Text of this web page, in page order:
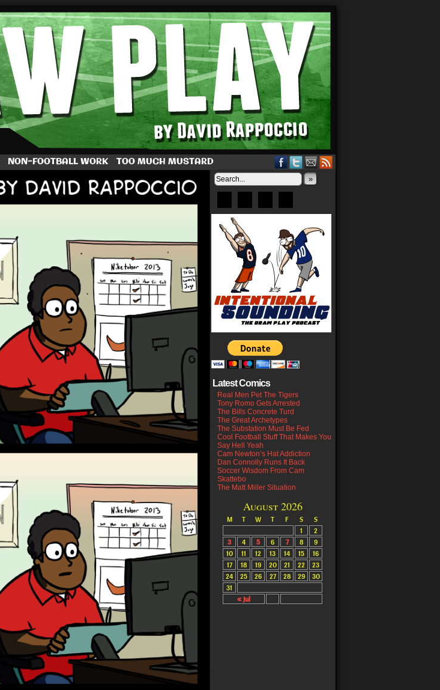
NON-FOOTBALL WORK TOO MUCH MUSTARD
»
Latest Comics
Real Men Pet The Tigers
Tony Romo Gets Arrested
The Bills Concrete Turd
The Great Archetypes
The Substation Must Be Fed
Cool Football Stuff That Makes You
Say Hell Yeah
Cam Newton’s Hat Addiction
Dan Connolly Runs It Back
Soccer Wisdom From Cam
Skattebo
The Matt Miller Situation
August 2026
M T W T F S S
« Jul
1
2
3
4 5 6 7 8
9
10
11 12 13 14 15
16
17
18 19 20 21 22
23
24
25 26 27 28 29
30
31